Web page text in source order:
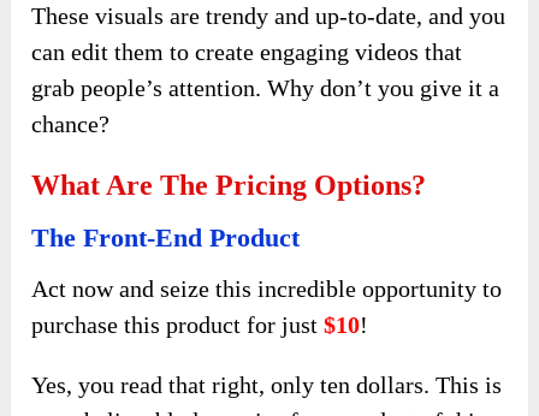
These visuals are trendy and up-to-date, and you
can edit them to create engaging videos that
grab people’s attention. Why don’t you give it a
chance?
What Are The Pricing Options?
The Front-End Product
Act now and seize this incredible opportunity to
purchase this product for just$10!
Yes, you read that right, only ten dollars. This is